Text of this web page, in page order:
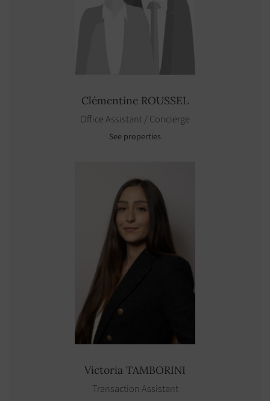
Clémentine ROUSSEL
Office Assistant / Concierge
See properties
Victoria TAMBORINI
Transaction Assistant